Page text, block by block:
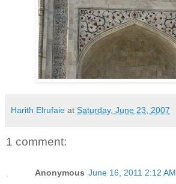
Harith Elrufaie at Saturday, June 23, 2007
1 comment:
Anonymous June 16, 2011 2:12 AM